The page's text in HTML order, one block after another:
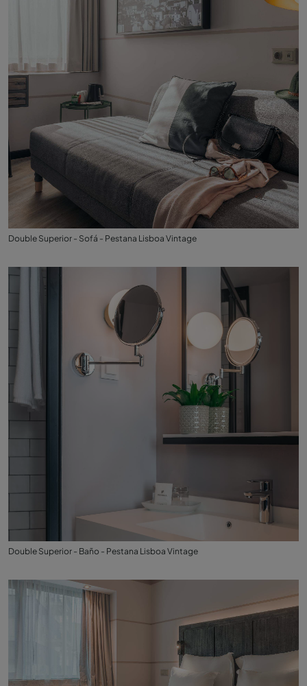
Double Superior - Sofá - Pestana Lisboa Vintage
Double Superior - Baño - Pestana Lisboa Vintage